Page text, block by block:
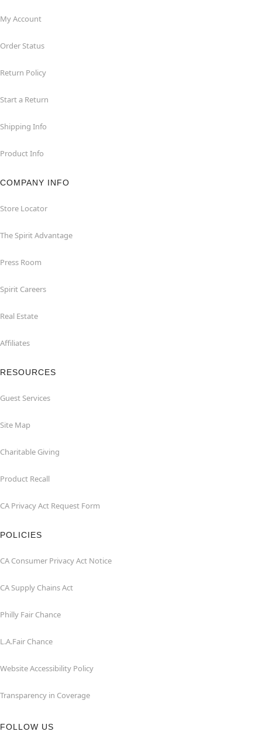
My Account
Order Status
Return Policy
Start a Return
Shipping Info
Product Info
COMPANY INFO
Store Locator
The Spirit Advantage
Press Room
Spirit Careers
Real Estate
Affiliates
RESOURCES
Guest Services
Site Map
Charitable Giving
Product Recall
CA Privacy Act Request Form
POLICIES
CA Consumer Privacy Act Notice
CA Supply Chains Act
Philly Fair Chance
L.A.Fair Chance
Website Accessibility Policy
Transparency in Coverage
FOLLOW US